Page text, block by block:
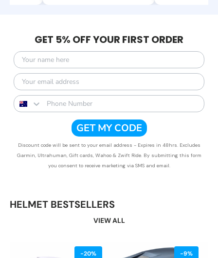
GET 5% OFF YOUR FIRST ORDER
GET MY CODE
Discount code will be sent to your email address - Expires in 48hrs. Excludes
Garmin, Ultrahuman, Gift cards, Wahoo & Zwift Ride. By submitting this form
you consent to receive marketing via SMS and email.
HELMET BESTSELLERS
VIEW ALL
-20% -9%